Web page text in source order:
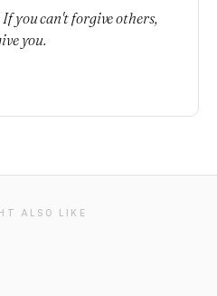
If you can't forgive others,
you.
ALSO LIKE